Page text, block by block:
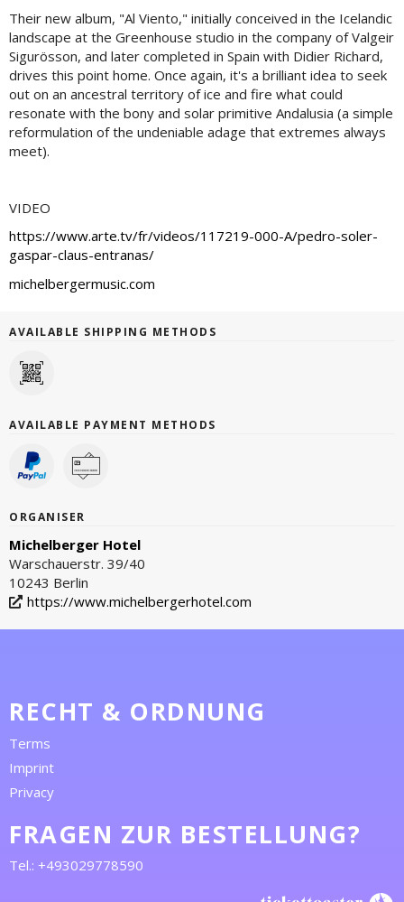
Their new album, "Al Viento," initially conceived in the Icelandic
landscape at the Greenhouse studio in the company of Valgeir
Sigurösson, and later completed in Spain with Didier Richard,
drives this point home. Once again, it's a brilliant idea to seek
out on an ancestral territory of ice and fire what could
resonate with the bony and solar primitive Andalusia (a simple
reformulation of the undeniable adage that extremes always
meet).
VIDEO
https://www.arte.tv/fr/videos/117219-000-A/pedro-soler-
gaspar-claus-entranas/
michelbergermusic.com
AVAILABLE SHIPPING METHODS
AVAILABLE PAYMENT METHODS
ORGANISER
Michelberger Hotel
Warschauerstr. 39/40
10243 Berlin
https://www.michelbergerhotel.com
RECHT & ORDNUNG
Terms
Imprint
Privacy
FRAGEN ZUR BESTELLUNG?
Tel.: +493029778590